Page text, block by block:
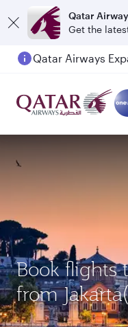
Qatar
Get the
Book flights
from